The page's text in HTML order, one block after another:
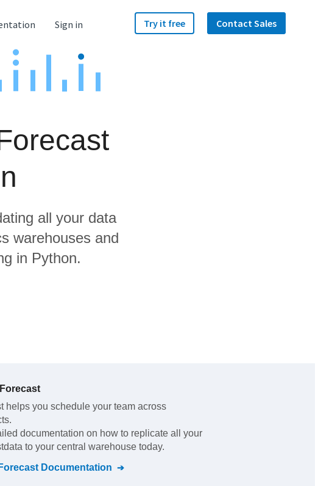
Sign in Try it free Contact Sales
all your data
warehouses and
in Python.
helps you schedule your team across
.
documentation on how to replicate all your
data to your central warehouse today.
Documentation